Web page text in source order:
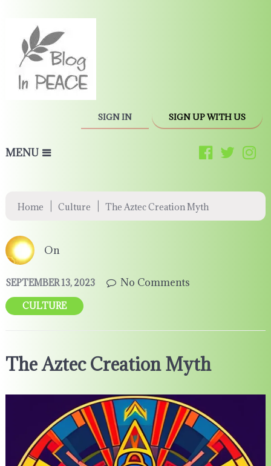
SIGN IN SIGN UP WITH US
MENU
Home Culture The Aztec Creation Myth
On
SEPTEMBER 13, 2023 No Comments
CULTURE
The Aztec Creation Myth